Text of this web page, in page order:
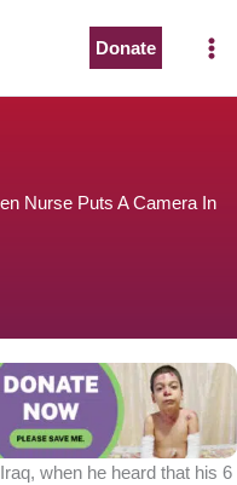
Donate
Nurse Puts A Camera In
when he heard that his 6